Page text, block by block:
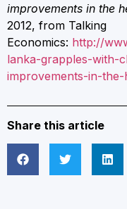
improvements in the
2012, from Talking
Economics: http://
lanka-grapples-with-
improvements-in-
Share this article